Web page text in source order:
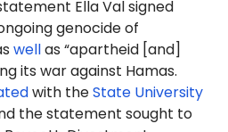
Ella Val signed
genocide of
wellas “apartheid [and]
its war against Hamas.
with theState University
the statement sought to